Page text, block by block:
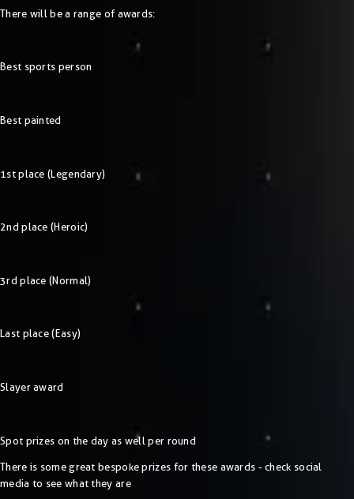
There will be a range of awards:
Best sports person
Best painted
1st place (Legendary)
2nd place (Heroic)
3rd place (Normal)
Last place (Easy)
Slayer award
Spot prizes on the day as well per round
There is some great bespoke prizes for these awards - check social
media to see what they are